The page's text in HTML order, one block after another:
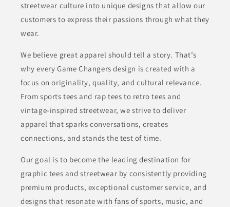
streetwear culture into unique designs that allow our
customers to express their passions through what they
wear.
We believe great apparel should tell a story. That’s
why every Game Changers design is created with a
focus on originality, quality, and cultural relevance.
From sports tees and rap tees to retro tees and
vintage-inspired streetwear, we strive to deliver
apparel that sparks conversations, creates
connections, and stands the test of time.
Our goal is to become the leading destination for
graphic tees and streetwear by consistently providing
premium products, exceptional customer service, and
designs that resonate with fans of sports, music, and